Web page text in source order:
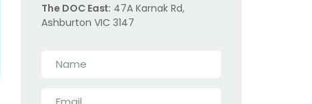
The DOC East: 47A Karnak Rd,
Ashburton VIC 3147